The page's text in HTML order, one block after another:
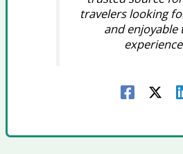
travelers looking
and enjoyable